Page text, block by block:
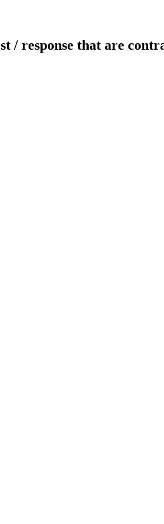
/ response that are